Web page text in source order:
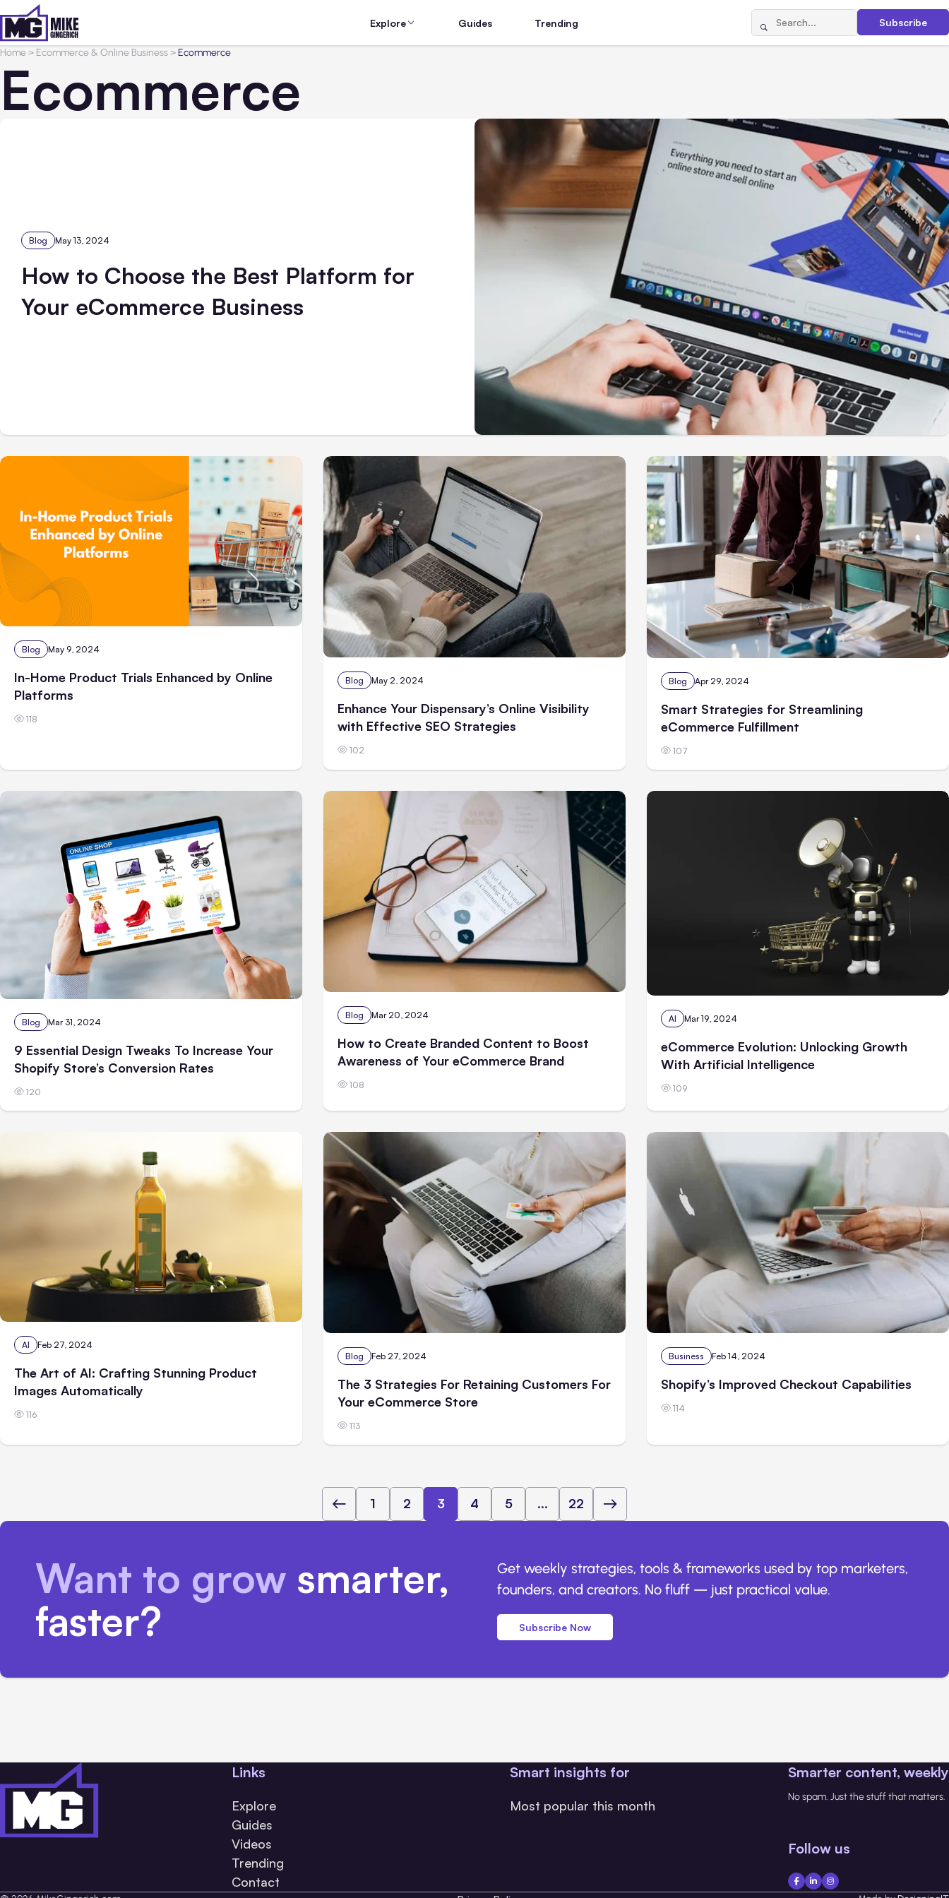
Explore Guides Trending Subscribe
Home> Ecommerce & Online Business>Ecommerce
Ecommerce
Blog May 13, 2024
How to Choose the Best Platform for
Your eCommerce Business
Blog May 9, 2024
In-Home Product Trials Enhanced by Online
Platforms
118
Blog May 2, 2024
Enhance Your Dispensary’s Online Visibility
with Effective SEO Strategies
102
Blog Apr 29, 2024
Smart Strategies for Streamlining
eCommerce Fulfillment
107
Blog Mar 31, 2024
9 Essential Design Tweaks To Increase Your
Shopify Store’s Conversion Rates
120
Blog Mar 20, 2024
How to Create Branded Content to Boost
Awareness of Your eCommerce Brand
108
AI Mar 19, 2024
eCommerce Evolution: Unlocking Growth
With Artificial Intelligence
109
AI Feb 27, 2024
The Art of AI: Crafting Stunning Product
Images Automatically
116
Blog Feb 27, 2024
The 3 Strategies For Retaining Customers For
Your eCommerce Store
113
Business Feb 14, 2024
Shopify’s Improved Checkout Capabilities
114
1 2 3 4 5 ... 22
Want to grow smarter,
faster?
Get weekly strategies, tools & frameworks used by top marketers,
founders, and creators. No fluff — just practical value.
Subscribe Now
Links
Explore
Guides
Videos
Trending
Contact
Smart insights for
Most popular this month
Smarter content, weekly
No spam. Just the stuff that matters.
Follow us